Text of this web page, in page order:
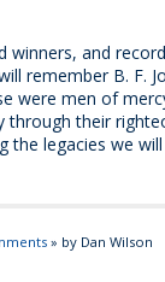
and
remember B. F.
were men of
their
the legacies we
» by Dan Wilson